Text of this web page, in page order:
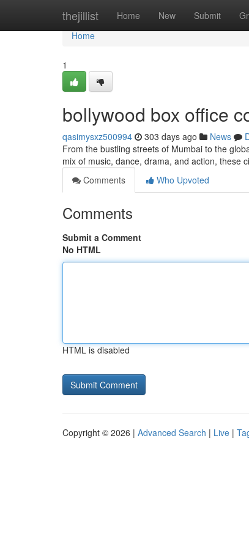
thejillist Home New Submit
Home
Home
1
bollywood box office
qasimysxz500994 303 days ago News
From the bustling streets of Mumbai to the
mix of music, dance, drama, and action, these
Comments
Who Upvoted
Comments
Submit a Comment
No HTML
HTML is disabled
Copyright © 2026 | Advanced Search | Live |